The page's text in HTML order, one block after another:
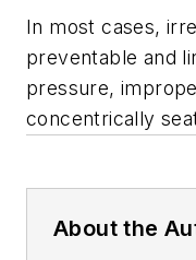
In most cases,
preventable and
pressure,
concentrically
About the